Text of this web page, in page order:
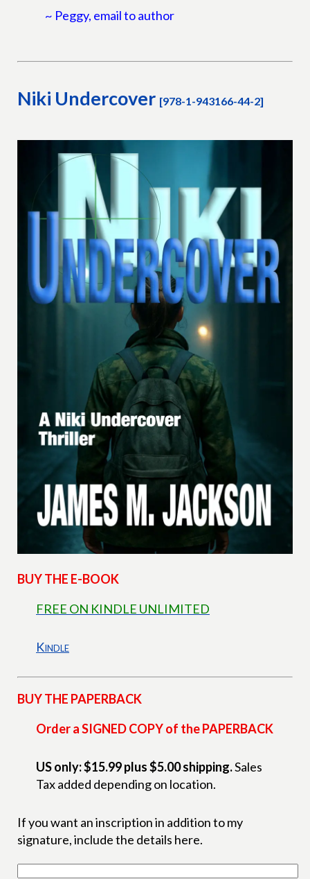
~ Peggy, email to author
Niki Undercover [978-1-943166-44-2]
BUY THE E-BOOK
FREE ON KINDLE UNLIMITED
Kindle
BUY THE PAPERBACK
Order a SIGNED COPY of the PAPERBACK
US only: $15.99 plus $5.00 shipping.Sales
Tax added depending on location.
If you want an inscription in addition to my
signature, include the details here.